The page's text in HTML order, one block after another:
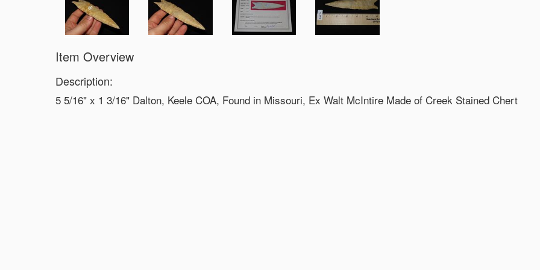
Item Overview
Description:
5 5/16" x 1 3/16" Dalton, Keele COA, Found in Missouri, Ex Walt McIntire Made of Creek Stained Chert